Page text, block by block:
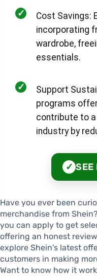
✓
Cost Savings:
incorporating
wardrobe,
essentials.
✓
Support
programs
contribute to
industry by
✓ SEE
Have you ever been
merchandise from
you can apply to get
offering an honest
explore Shein's latest
customers in making
Want to know how it